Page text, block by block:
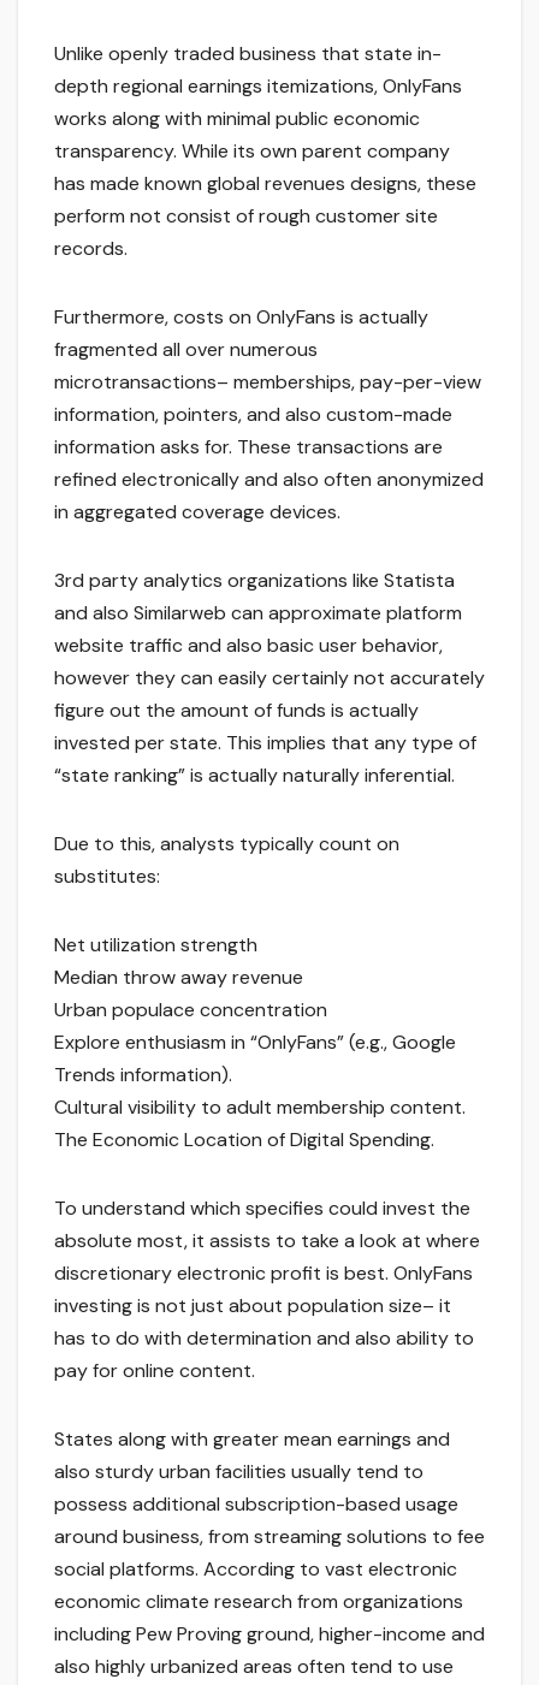
Unlike openly traded business that state in-
depth regional earnings itemizations, OnlyFans
works along with minimal public economic
transparency. While its own parent company
has made known global revenues designs, these
perform not consist of rough customer site
records.
Furthermore, costs on OnlyFans is actually
fragmented all over numerous
microtransactions– memberships, pay-per-view
information, pointers, and also custom-made
information asks for. These transactions are
refined electronically and also often anonymized
in aggregated coverage devices.
3rd party analytics organizations like Statista
and also Similarweb can approximate platform
website traffic and also basic user behavior,
however they can easily certainly not accurately
figure out the amount of funds is actually
invested per state. This implies that any type of
“state ranking” is actually naturally inferential.
Due to this, analysts typically count on
substitutes:
Net utilization strength
Median throw away revenue
Urban populace concentration
Explore enthusiasm in “OnlyFans” (e.g., Google
Trends information).
Cultural visibility to adult membership content.
The Economic Location of Digital Spending.
To understand which specifies could invest the
absolute most, it assists to take a look at where
discretionary electronic profit is best. OnlyFans
investing is not just about population size– it
has to do with determination and also ability to
pay for online content.
States along with greater mean earnings and
also sturdy urban facilities usually tend to
possess additional subscription-based usage
around business, from streaming solutions to fee
social platforms. According to vast electronic
economic climate research from organizations
including Pew Proving ground, higher-income and
also highly urbanized areas often tend to use